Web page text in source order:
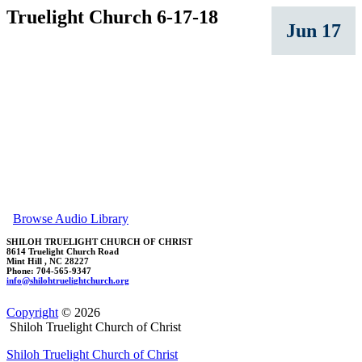
Jun 17
Truelight Church 6-17-18
Browse Audio Library
SHILOH TRUELIGHT CHURCH OF CHRIST
8614 Truelight Church Road
Mint Hill , NC 28227
Phone: 704-565-9347
info@shilohtruelightchurch.org
Copyright © 2026
Shiloh Truelight Church of Christ
Shiloh Truelight Church of Christ